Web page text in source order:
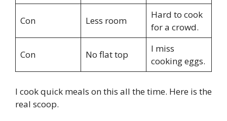
Con Less room
Hard to cook
for a crowd.
Con No flat top
I miss
cooking eggs.
I cook quick meals on this all the time. Here is the
real scoop.